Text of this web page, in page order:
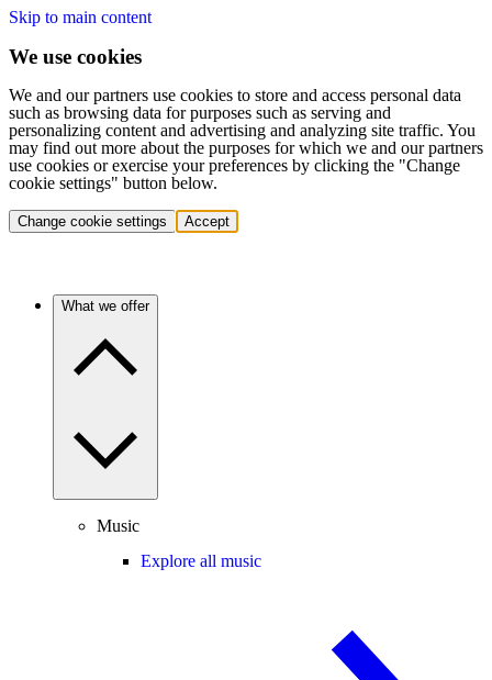
Skip to main content
We use cookies
We and our partners use cookies to store and access personal data
such as browsing data for purposes such as serving and
personalizing content and advertising and analyzing site traffic. You
may find out more about the purposes for which we and our partners
use cookies or exercise your preferences by clicking the "Change
cookie settings" button below.
Change cookie settings Accept
What we offer
Music
Explore all music